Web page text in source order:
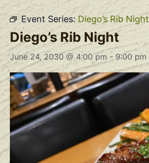
Event Series:Diego’s Rib Night
Diego’s Rib Night
June 24, 2030 @ 4:00 pm- 9:00 pm